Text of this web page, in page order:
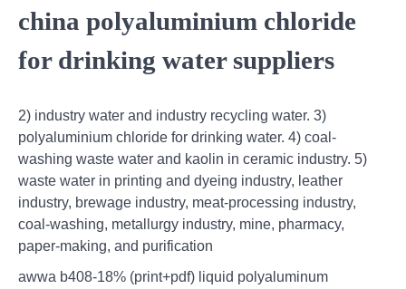
china polyaluminium chloride
for drinking water suppliers
2) industry water and industry recycling water. 3)
polyaluminium chloride for drinking water. 4) coal-
washing waste water and kaolin in ceramic industry. 5)
waste water in printing and dyeing industry, leather
industry, brewage industry, meat-processing industry,
coal-washing, metallurgy industry, mine, pharmacy,
paper-making, and purification
awwa b408-18% (print+pdf) liquid polyaluminum